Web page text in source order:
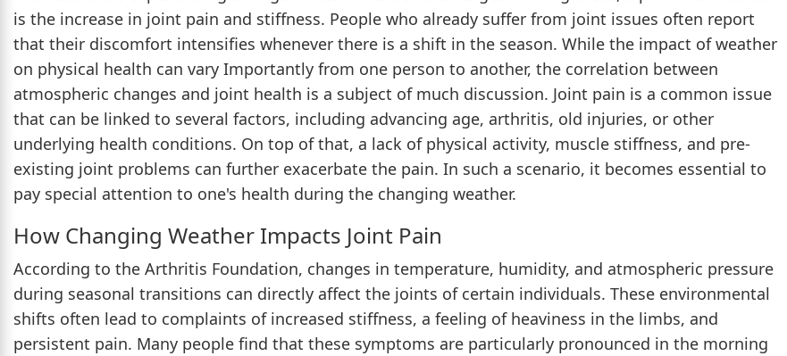
is the increase in joint pain and stiffness. People who already suffer from joint issues often report
that their discomfort intensifies whenever there is a shift in the season. While the impact of weather
on physical health can vary Importantly from one person to another, the correlation between
atmospheric changes and joint health is a subject of much discussion. Joint pain is a common issue
that can be linked to several factors, including advancing age, arthritis, old injuries, or other
underlying health conditions. On top of that, a lack of physical activity, muscle stiffness, and pre-
existing joint problems can further exacerbate the pain. In such a scenario, it becomes essential to
pay special attention to one's health during the changing weather.
How Changing Weather Impacts Joint Pain
According to the Arthritis Foundation, changes in temperature, humidity, and atmospheric pressure
during seasonal transitions can directly affect the joints of certain individuals. These environmental
shifts often lead to complaints of increased stiffness, a feeling of heaviness in the limbs, and
persistent pain. Many people find that these symptoms are particularly pronounced in the morning